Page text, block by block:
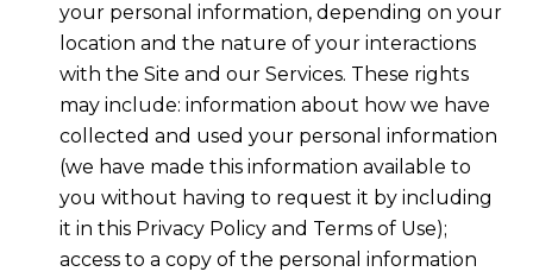
your personal information, depending on your
location and the nature of your interactions
with the Site and our Services. These rights
may include: information about how we have
collected and used your personal information
(we have made this information available to
you without having to request it by including
it in this Privacy Policy and Terms of Use);
access to a copy of the personal information